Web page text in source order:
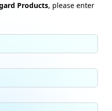
Products, please enter